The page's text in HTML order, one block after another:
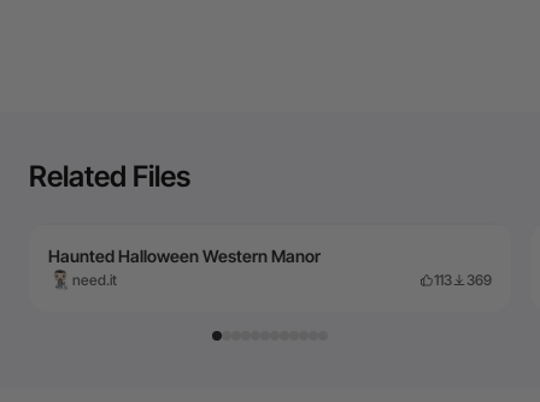
Related Files
Haunted Halloween Western Manor
need.it 113 369